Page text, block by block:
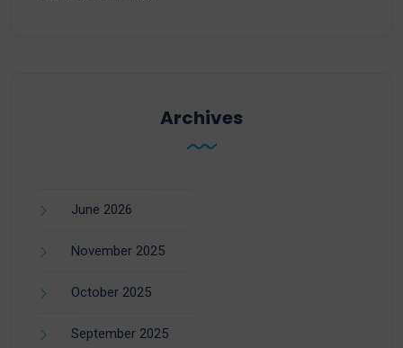
Archives
June 2026
November 2025
October 2025
September 2025